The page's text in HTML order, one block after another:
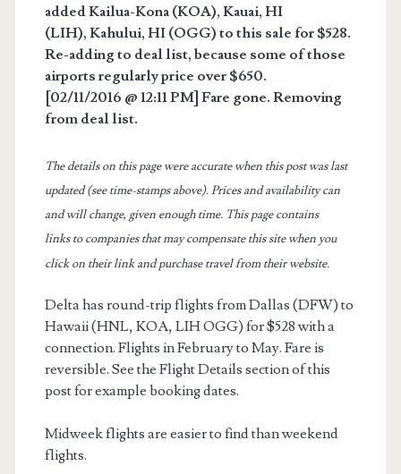
added Kailua-Kona (KOA), Kauai, HI
(LIH), Kahului, HI (OGG) to this sale for $528.
Re-adding to deal list, because some of those
airports regularly price over $650.
[02/11/2016 @ 12:11 PM] Fare gone. Removing
from deal list.
The details on this page were accurate when this post was last
updated (see time-stamps above). Prices and availability can
and will change, given enough time. This page contains
links to companies that may compensate this site when you
click on their link and purchase travel from their website.
Delta has round-trip flights from Dallas (DFW) to
Hawaii (HNL, KOA, LIH OGG) for $528 with a
connection. Flights in February to May. Fare is
reversible. See the Flight Details section of this
post for example booking dates.
Midweek flights are easier to find than weekend
flights.